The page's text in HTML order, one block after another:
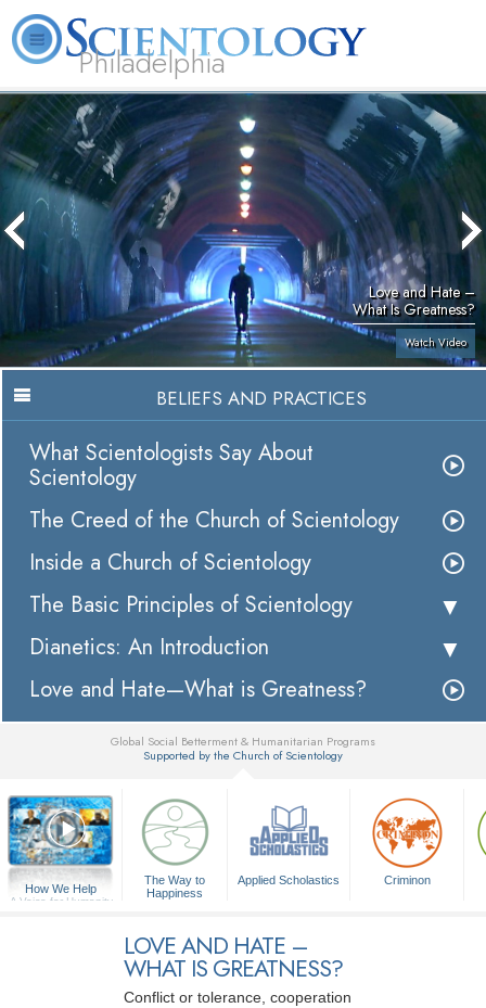
Philadelphia
L. Ron Hubbard What is Scientology? Volunteer Ministers FAQ Books
Love and Hate –
What Is Greatness?
Watch Video
BELIEFS AND PRACTICES
What Scientologists Say About
Scientology
The Creed of the Church of Scientology
Inside a Church of Scientology
The Basic Principles of Scientology
Dianetics: An Introduction
Love and Hate—What is Greatness?
Global Social Betterment & Humanitarian Programs
Supported by the Church of Scientology
How We Help
A Voice for Humanity
The Way to
Happiness
Applied Scholastics Criminon
LOVE AND HATE –
WHAT IS GREATNESS?
Conflict or tolerance, cooperation